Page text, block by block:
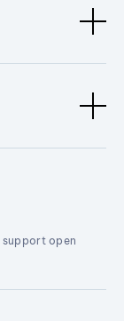
open